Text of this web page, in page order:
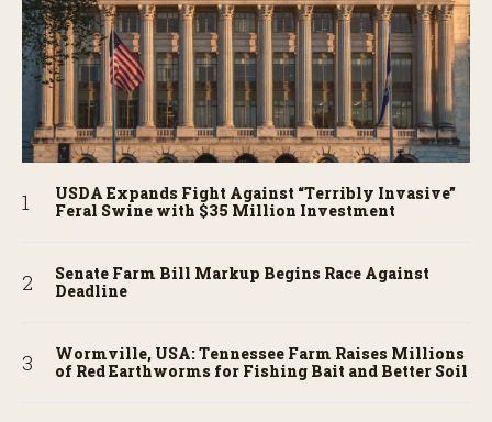
USDA Expands Fight Against “Terribly Invasive”
Feral Swine with $35 Million Investment
Senate Farm Bill Markup Begins Race Against
Deadline
Wormville, USA: Tennessee Farm Raises Millions
of Red Earthworms for Fishing Bait and Better Soil